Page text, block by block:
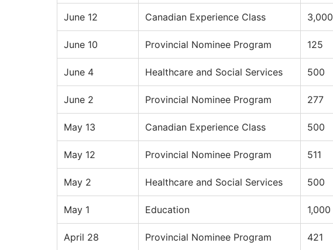
June 12 Canadian Experience Class 3,000
June 10 Provincial Nominee Program 125
June 4 Healthcare and Social Services 500
June 2 Provincial Nominee Program 277
May 13 Canadian Experience Class 500
May 12 Provincial Nominee Program 511
May 2 Healthcare and Social Services 500
May 1 Education 1,000
April 28 Provincial Nominee Program 421